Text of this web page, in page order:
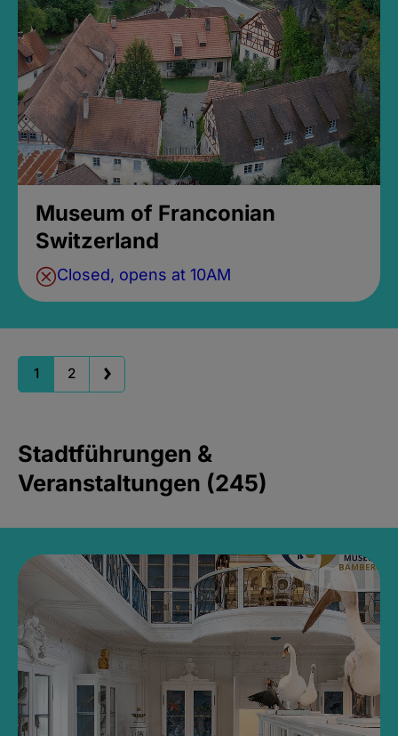
Museum of Franconian
Switzerland
Closed, opens at 10AM
1 2
Stadtführungen &
Veranstaltungen (245)